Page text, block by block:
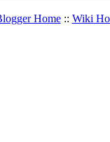
Home:: Wiki